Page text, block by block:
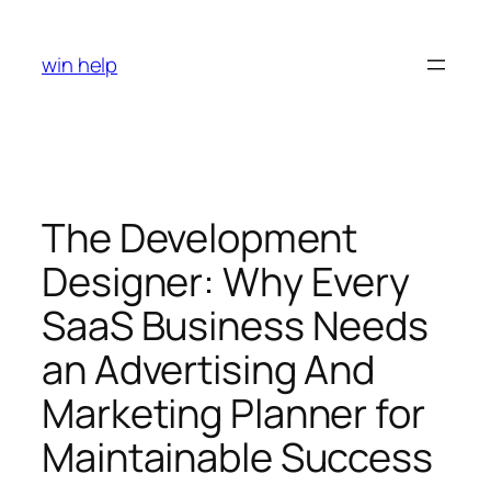
content
win help
The Development
Designer: Why Every
SaaS Business Needs
an Advertising And
Marketing Planner for
Maintainable Success